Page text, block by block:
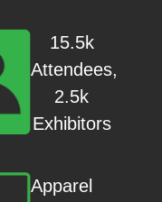
15.5k
Attendees,
2.5k
Exhibitors
Apparel